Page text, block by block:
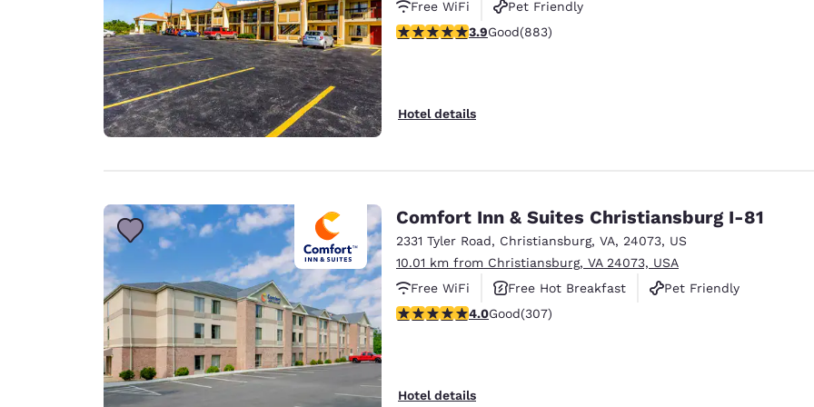
Free WiFi
Pet Friendly
3.88 stars rating. Good. 883 reviews
3.9Good(883)
Hotel details
Comfort Inn & Suites Christiansburg I-81
2331 Tyler Road, Christiansburg, VA, 24073, US
10.01 km from Christiansburg, VA 24073, USA
Free WiFi
Free Hot Breakfast
Pet Friendly
3.99 stars rating. Good. 307 reviews
4.0Good(307)
Hotel details